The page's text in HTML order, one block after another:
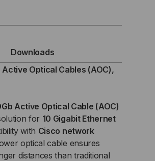
Downloads
Active Optical Cables (AOC),
Active Optical Cable (AOC)
for 10 Gigabit Ethernet
with Cisco network
optical cable ensures
distances than traditional